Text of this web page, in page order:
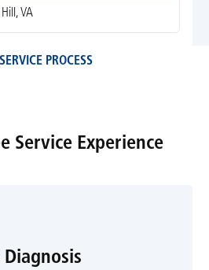
VA
PROCESS
Service Experience